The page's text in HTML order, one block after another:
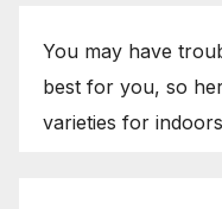
You may have
best for you, so
varieties for